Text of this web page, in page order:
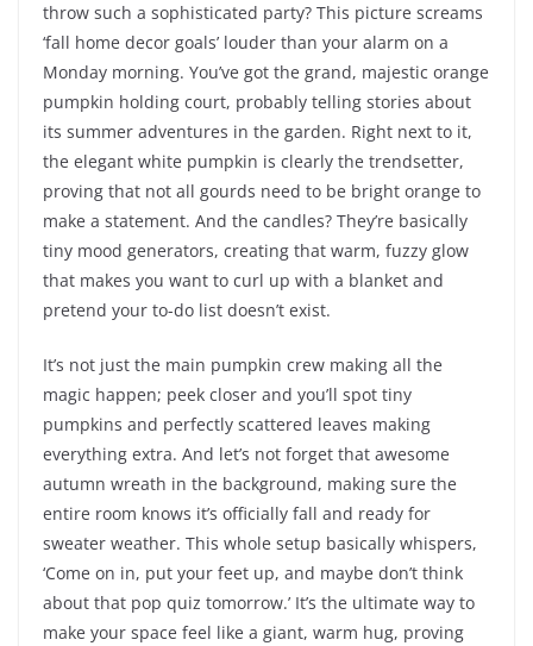
throw such a sophisticated party? This picture screams
‘fall home decor goals’ louder than your alarm on a
Monday morning. You’ve got the grand, majestic orange
pumpkin holding court, probably telling stories about
its summer adventures in the garden. Right next to it,
the elegant white pumpkin is clearly the trendsetter,
proving that not all gourds need to be bright orange to
make a statement. And the candles? They’re basically
tiny mood generators, creating that warm, fuzzy glow
that makes you want to curl up with a blanket and
pretend your to-do list doesn’t exist.
It’s not just the main pumpkin crew making all the
magic happen; peek closer and you’ll spot tiny
pumpkins and perfectly scattered leaves making
everything extra. And let’s not forget that awesome
autumn wreath in the background, making sure the
entire room knows it’s officially fall and ready for
sweater weather. This whole setup basically whispers,
‘Come on in, put your feet up, and maybe don’t think
about that pop quiz tomorrow.’ It’s the ultimate way to
make your space feel like a giant, warm hug, proving